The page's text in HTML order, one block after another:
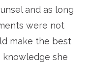
and as long
were not
make the best
knowledge she